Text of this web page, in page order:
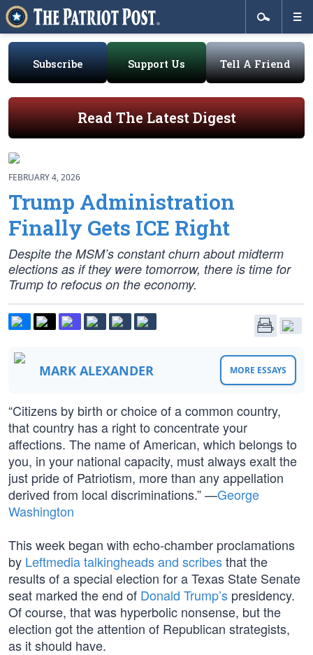
Subscribe Support Us Tell A Friend
Read The Latest Digest
FEBRUARY 4, 2026
Trump Administration
Finally Gets ICE Right
Despite the MSM’s constant churn about midterm
elections as if they were tomorrow, there is time for
Trump to refocus on the economy.
MARK ALEXANDER MORE ESSAYS
“Citizens by birth or choice of a common country,
that country has a right to concentrate your
affections. The name of American, which belongs to
you, in your national capacity, must always exalt the
just pride of Patriotism, more than any appellation
derived from local discriminations.” —George
Washington
This week began with echo-chamber proclamations
by Leftmedia talkingheads and scribesthat the
results of a special election for a Texas State Senate
seat marked the end of Donald Trump’s presidency.
Of course, that was hyperbolic nonsense, but the
election got the attention of Republican strategists,
as it should have.